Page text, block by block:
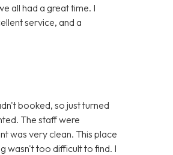
all had a great time. I
service, and a
booked, so just turned
The staff were
was very clean. This place
wasn't too difficult to find. I